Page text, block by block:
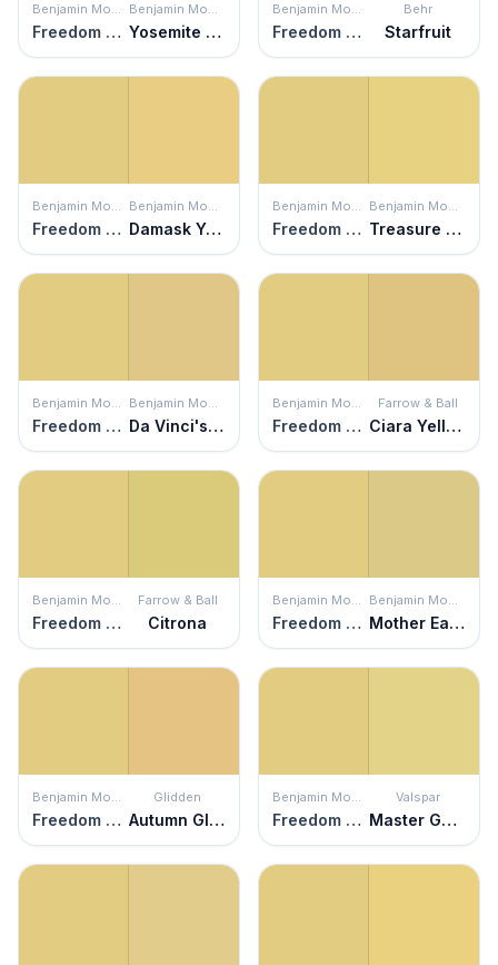
Benjamin Moore
Freedom Trail
Benjamin Moore
Yosemite Yellow
Benjamin Moore
Freedom Trail
Behr
Starfruit
Benjamin Moore
Freedom Trail
Benjamin Moore
Damask Yellow
Benjamin Moore
Freedom Trail
Benjamin Moore
Treasure Trove
Benjamin Moore
Freedom Trail
Benjamin Moore
Da Vinci's Canvas
Benjamin Moore
Freedom Trail
Farrow & Ball
Ciara Yellow
Benjamin Moore
Freedom Trail
Farrow & Ball
Citrona
Benjamin Moore
Freedom Trail
Benjamin Moore
Mother Earth
Benjamin Moore
Freedom Trail
Glidden
Autumn Glow
Benjamin Moore
Freedom Trail
Valspar
Master Gardener